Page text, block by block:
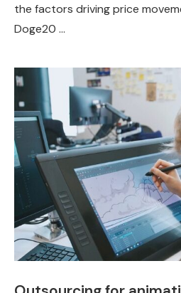
the factors driving price
Doge20 …